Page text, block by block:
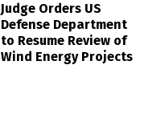
Judge Orders US
Defense Department
to Resume Review of
Wind Energy Projects